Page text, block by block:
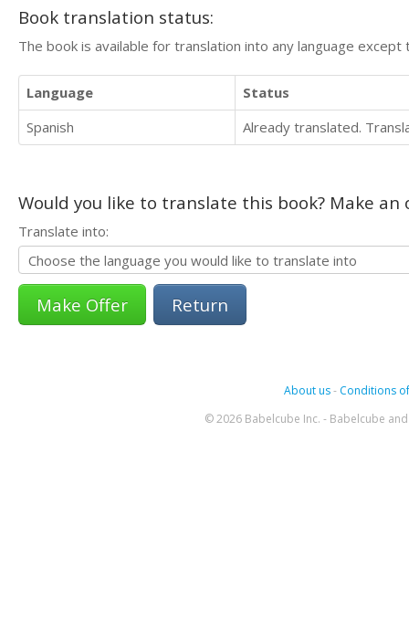
Book translation status:
The book is available for translation into any language
Language
Status
Spanish
Already translated.
Would you like to translate this book? Make
Translate into:
Return
About us- Conditions
© 2026 Babelcube Inc. - Babelcube